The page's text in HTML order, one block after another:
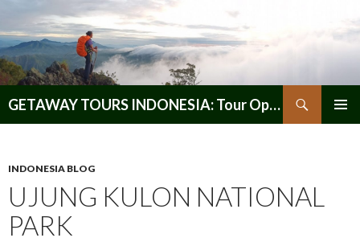
GETAWAY TOURS INDONESIA: Tour Operator, Reliable and Trustworthy for your Java & Indonesia
INDONESIA BLOG
UJUNG KULON NATIONAL
PARK